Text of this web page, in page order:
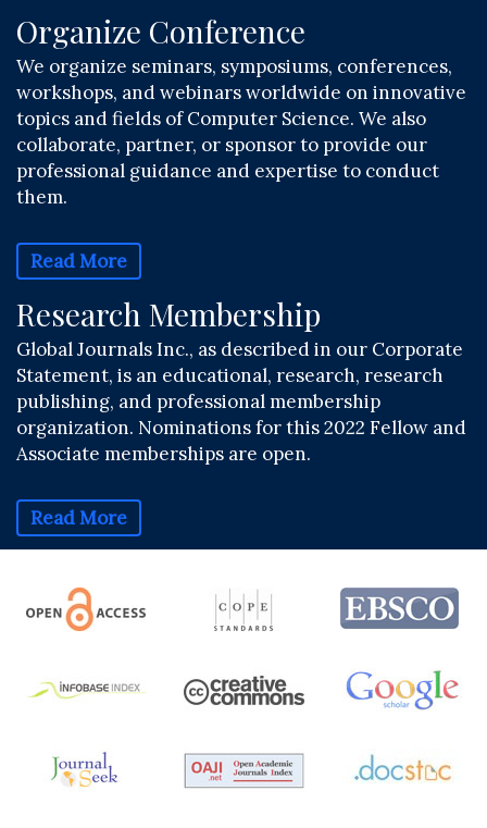
Organize Conference
We organize seminars, symposiums, conferences,
workshops, and webinars worldwide on innovative
topics and fields of Computer Science. We also
collaborate, partner, or sponsor to provide our
professional guidance and expertise to conduct
them.
Read More
Research Membership
Global Journals Inc., as described in our Corporate
Statement, is an educational, research, research
publishing, and professional membership
organization. Nominations for this 2022 Fellow and
Associate memberships are open.
Read More